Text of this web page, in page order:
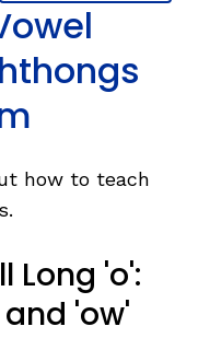
how to teach
Long 'o':
'ow'